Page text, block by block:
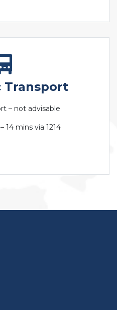
Transport
– not advisable
14 mins via 1214